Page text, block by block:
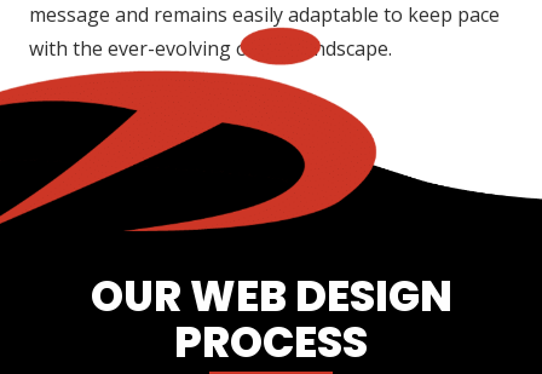
message and remains easily adaptable to keep pace
with the ever-evolving online landscape.
OUR WEB DESIGN
PROCESS